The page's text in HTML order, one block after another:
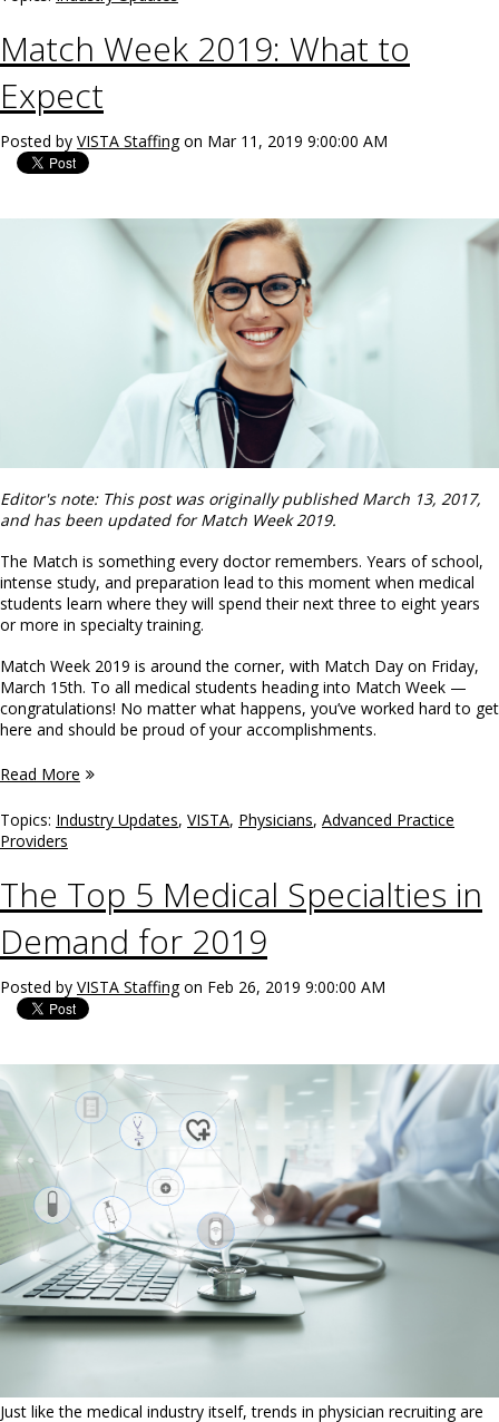
Match Week 2019: What to
Expect
Posted by VISTA Staffingon Mar 11, 2019 9:00:00 AM
Editor's note: This post was originally published March 13, 2017,
and has been updated for Match Week 2019.
The Match is something every doctor remembers. Years of school,
intense study, and preparation lead to this moment when medical
students learn where they will spend their next three to eight years
or more in specialty training.
Match Week 2019 is around the corner, with Match Day on Friday,
March 15th. To all medical students heading into Match Week —
congratulations! No matter what happens, you’ve worked hard to get
here and should be proud of your accomplishments.
Read More
Topics: Industry Updates, VISTA, Physicians, Advanced Practice
Providers
The Top 5 Medical Specialties in
Demand for 2019
Posted by VISTA Staffingon Feb 26, 2019 9:00:00 AM
Just like the medical industry itself, trends in physician recruiting are